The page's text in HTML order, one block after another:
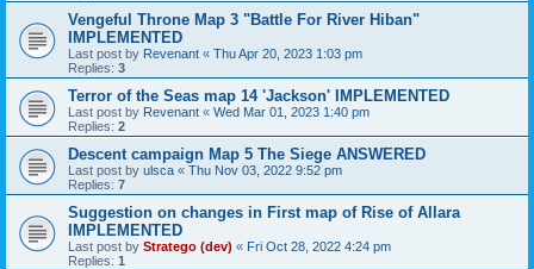
Vengeful Throne Map 3 "Battle For River Hiban"
IMPLEMENTED
Last post by Revenant « Thu Apr 20, 2023 1:03 pm
Replies: 3
Terror of the Seas map 14 'Jackson' IMPLEMENTED
Last post by Revenant « Wed Mar 01, 2023 1:40 pm
Replies: 2
Descent campaign Map 5 The Siege ANSWERED
Last post by ulsca « Thu Nov 03, 2022 9:52 pm
Replies: 7
Suggestion on changes in First map of Rise of Allara
IMPLEMENTED
Last post by Stratego (dev) « Fri Oct 28, 2022 4:24 pm
Replies: 1